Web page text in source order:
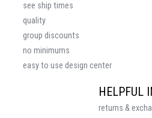
HELPFUL
returns &
see ship times
quality
group discounts
no minimums
easy to use design center